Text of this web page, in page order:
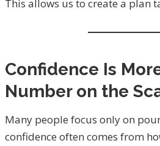
This allows us to create a plan
Confidence Is
Number on the
Many people focus only on
confidence often comes from